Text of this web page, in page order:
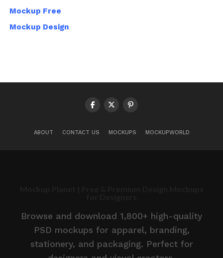
Mockup Free
Mockup Design
ABOUT CONTACT US MOCKUPS MOCKUPWORLD
Browse and download 1,800+ high-quality
PSD mockups for apparel, branding,
stationery, and packaging. Perfect for